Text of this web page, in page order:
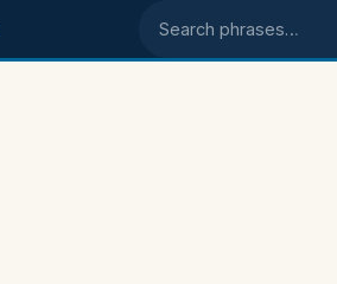
Search phrases